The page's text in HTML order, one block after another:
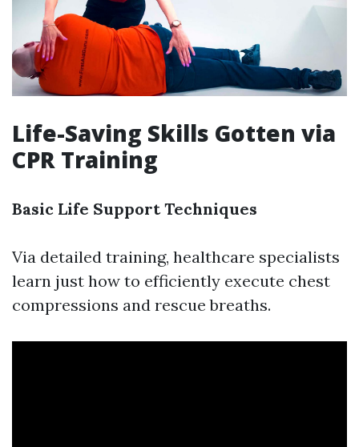
Life-Saving Skills Gotten via
CPR Training
Basic Life Support Techniques
Via detailed training, healthcare specialists
learn just how to efficiently execute chest
compressions and rescue breaths.